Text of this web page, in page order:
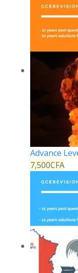
Advance
7,500CFA